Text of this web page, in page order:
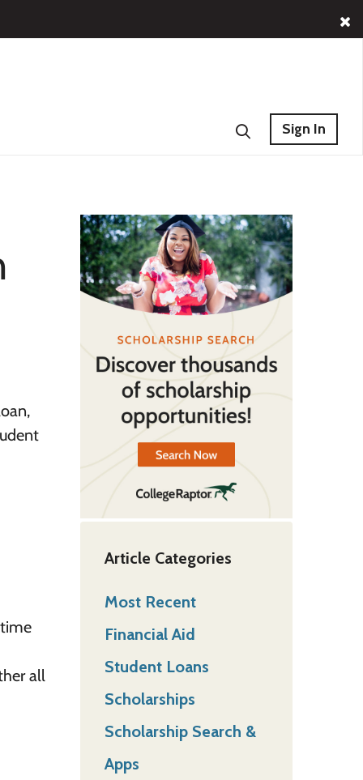
Sign In
all
Article Categories
Most Recent
Financial Aid
Student Loans
Scholarships
Scholarship Search &
Apps